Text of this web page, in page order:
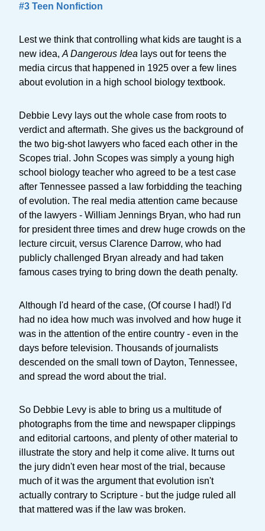
#3 Teen Nonfiction
Lest we think that controlling what kids are taught is a
new idea, A Dangerous Idea lays out for teens the
media circus that happened in 1925 over a few lines
about evolution in a high school biology textbook.
Debbie Levy lays out the whole case from roots to
verdict and aftermath. She gives us the background of
the two big-shot lawyers who faced each other in the
Scopes trial. John Scopes was simply a young high
school biology teacher who agreed to be a test case
after Tennessee passed a law forbidding the teaching
of evolution. The real media attention came because
of the lawyers - William Jennings Bryan, who had run
for president three times and drew huge crowds on the
lecture circuit, versus Clarence Darrow, who had
publicly challenged Bryan already and had taken
famous cases trying to bring down the death penalty.
Although I'd heard of the case, (Of course I had!) I'd
had no idea how much was involved and how huge it
was in the attention of the entire country - even in the
days before television. Thousands of journalists
descended on the small town of Dayton, Tennessee,
and spread the word about the trial.
So Debbie Levy is able to bring us a multitude of
photographs from the time and newspaper clippings
and editorial cartoons, and plenty of other material to
illustrate the story and help it come alive. It turns out
the jury didn't even hear most of the trial, because
much of it was the argument that evolution isn't
actually contrary to Scripture - but the judge ruled all
that mattered was if the law was broken.